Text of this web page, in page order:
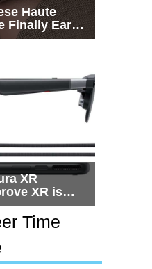
Haute
Finally Earn
XR
XR is
but
too much
Time